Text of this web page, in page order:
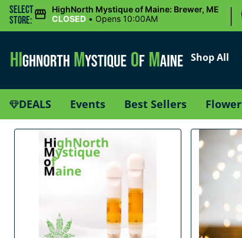
Select
Store:
HighNorth Mystique of Maine: Brewer, ME
CLOSED • Opens 10:00AM |
Shop All
DEALS Events Best Sellers Flower